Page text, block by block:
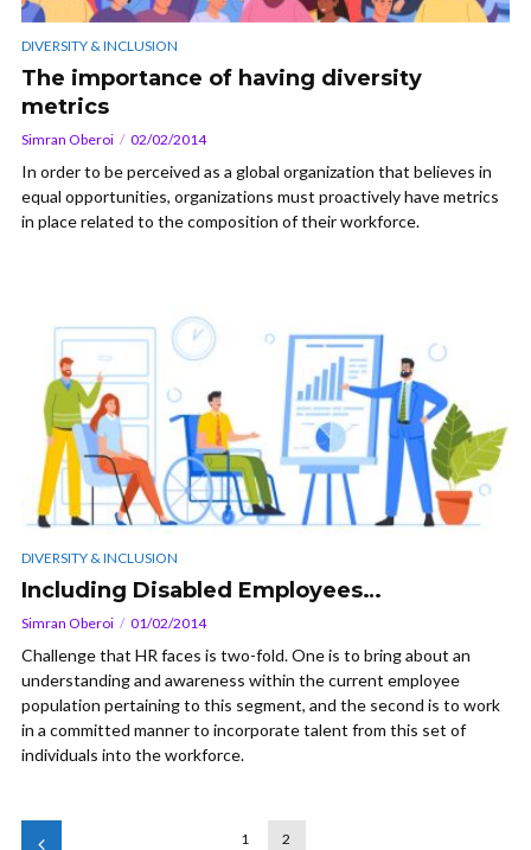
DIVERSITY & INCLUSION
The importance of having diversity
metrics
Simran Oberoi 02/02/2014
In order to be perceived as a global organization that believes in
equal opportunities, organizations must proactively have metrics
in place related to the composition of their workforce.
DIVERSITY & INCLUSION
Including Disabled Employees…
Simran Oberoi 01/02/2014
Challenge that HR faces is two-fold. One is to bring about an
understanding and awareness within the current employee
population pertaining to this segment, and the second is to work
in a committed manner to incorporate talent from this set of
individuals into the workforce.
1 2